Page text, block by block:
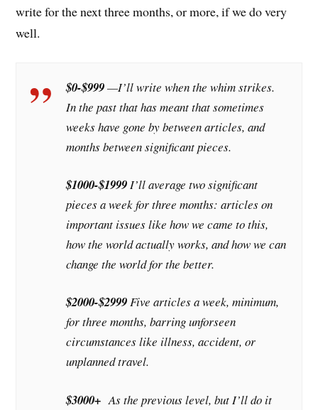
write for the next three months, or more, if we do very
well.
$0-$999—I’ll write when the whim strikes.
In the past that has meant that sometimes
weeks have gone by between articles, and
months between significant pieces.
$1000-$1999I’ll average two significant
pieces a week for three months: articles on
important issues like how we came to this,
how the world actually works, and how we can
change the world for the better.
$2000-$2999Five articles a week, minimum,
for three months, barring unforseen
circumstances like illness, accident, or
unplanned travel.
$3000+ As the previous level, but I’ll do it